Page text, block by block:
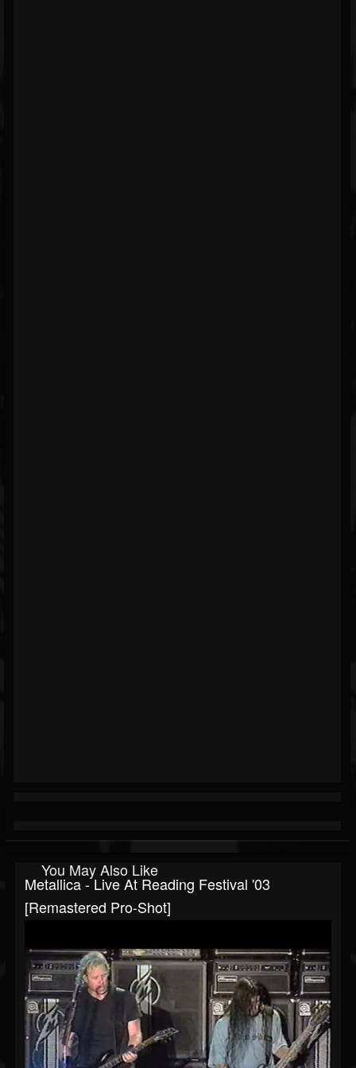
You May Also Like
Metallica - Live At Reading Festival '03
[Remastered Pro-Shot]